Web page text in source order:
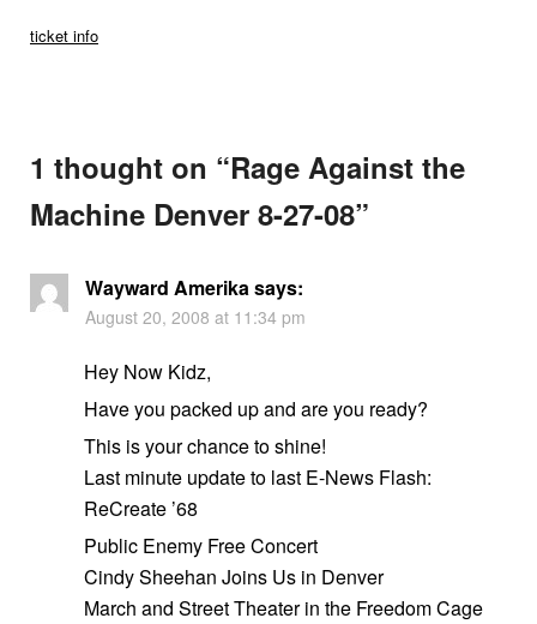
ticket info
1 thought on “Rage Against the
Machine Denver 8-27-08”
Wayward Amerikasays:
August 20, 2008 at 11:34 pm
Hey Now Kidz,
Have you packed up and are you ready?
This is your chance to shine!
Last minute update to last E-News Flash:
ReCreate ’68
Public Enemy Free Concert
Cindy Sheehan Joins Us in Denver
March and Street Theater in the Freedom Cage